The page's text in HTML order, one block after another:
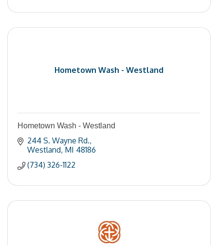
Hometown Wash - Westland
Hometown Wash - Westland
244 S. Wayne Rd.
Westland MI 48186
(734) 326-1122